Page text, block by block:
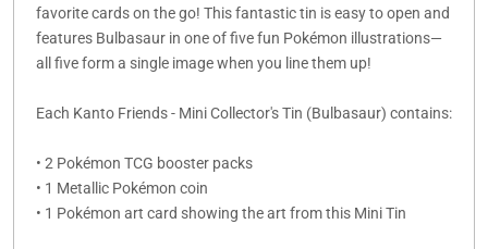
favorite cards on the go! This fantastic tin is easy to open and
features Bulbasaur in one of five fun Pokémon illustrations—
all five form a single image when you line them up!
Each Kanto Friends - Mini Collector's Tin (Bulbasaur) contains:
• 2 Pokémon TCG booster packs
• 1 Metallic Pokémon coin
• 1 Pokémon art card showing the art from this Mini Tin